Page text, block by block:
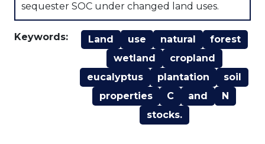
sequester SOC under changed land uses.
Keywords: Land use natural
forest
wetland
cropland
eucalyptus
plantation
soil
properties
C and
N
stocks.